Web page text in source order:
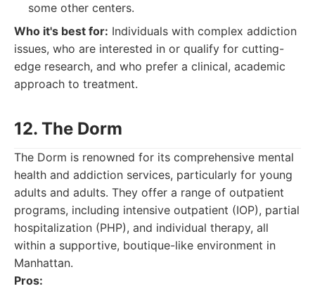
some other centers.
Who it's best for: Individuals with complex addiction
issues, who are interested in or qualify for cutting-
edge research, and who prefer a clinical, academic
approach to treatment.
12. The Dorm
The Dorm is renowned for its comprehensive mental
health and addiction services, particularly for young
adults and adults. They offer a range of outpatient
programs, including intensive outpatient (IOP), partial
hospitalization (PHP), and individual therapy, all
within a supportive, boutique-like environment in
Manhattan.
Pros: